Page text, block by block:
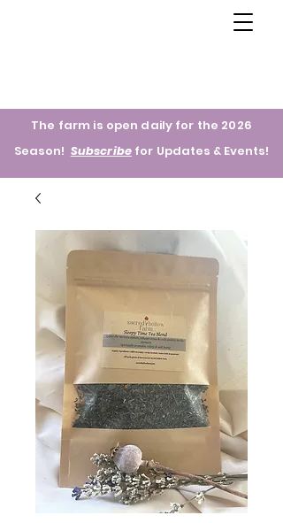
The farm is open daily for the 2026
Season! Subscribefor Updates & Events!